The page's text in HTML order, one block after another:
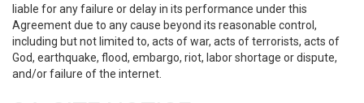
liable for any failure or delay in its performance under this
Agreement due to any cause beyond its reasonable control,
including but not limited to, acts of war, acts of terrorists, acts of
God, earthquake, flood, embargo, riot, labor shortage or dispute,
and/or failure of the internet.